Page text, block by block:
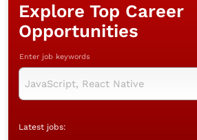
Explore Top Career
Opportunities
Enter job keywords
Latest jobs: